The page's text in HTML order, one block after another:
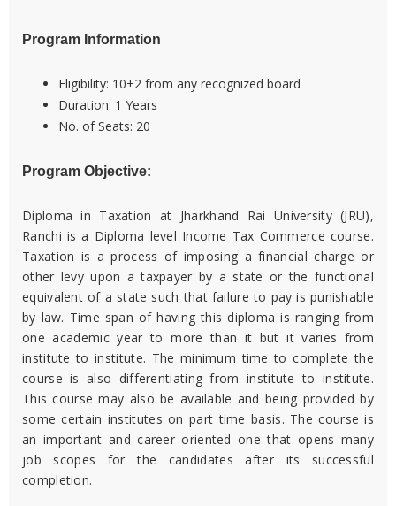
Program Information
Eligibility: 10+2 from any recognized board
Duration: 1 Years
No. of Seats: 20
Program Objective:
Diploma in Taxation at Jharkhand Rai University (JRU),
Ranchi is a Diploma level Income Tax Commerce course.
Taxation is a process of imposing a financial charge or
other levy upon a taxpayer by a state or the functional
equivalent of a state such that failure to pay is punishable
by law. Time span of having this diploma is ranging from
one academic year to more than it but it varies from
institute to institute. The minimum time to complete the
course is also differentiating from institute to institute.
This course may also be available and being provided by
some certain institutes on part time basis. The course is
an important and career oriented one that opens many
job scopes for the candidates after its successful
completion.